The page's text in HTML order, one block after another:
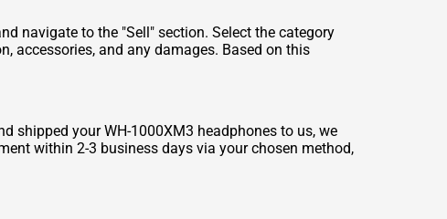
navigate to the "Sell" section. Select the category
accessories, and any damages. Based on this
shipped your WH-1000XM3 headphones to us, we
within 2-3 business days via your chosen method,